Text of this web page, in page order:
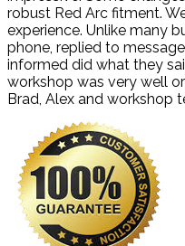
robust Red Arc fitment.
experience. Unlike many
phone, replied to
informed did what they
workshop was very well
Brad, Alex and workshop